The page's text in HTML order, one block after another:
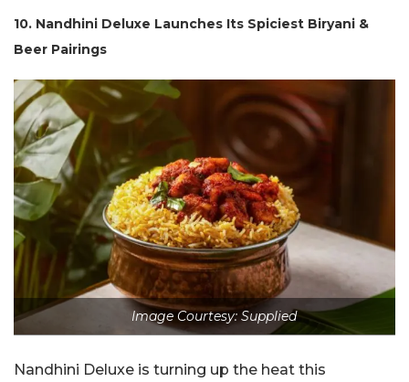
10. Nandhini Deluxe Launches Its Spiciest Biryani &
Beer Pairings
Image Courtesy: Supplied
Nandhini Deluxe is turning up the heat this